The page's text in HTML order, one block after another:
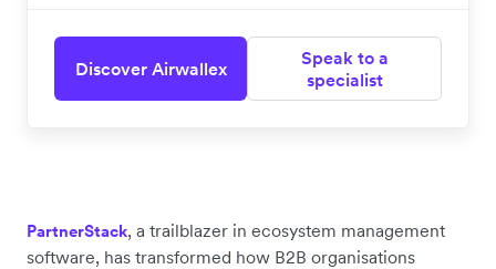
Discover Airwallex
Speak to a
specialist
PartnerStack, a trailblazer in ecosystem management
software, has transformed how B2B organisations